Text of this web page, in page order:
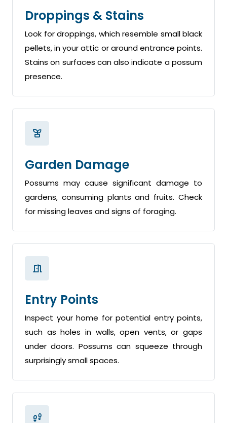
Droppings & Stains
Look for droppings, which resemble small black
pellets, in your attic or around entrance points.
Stains on surfaces can also indicate a possum
presence.
Garden Damage
Possums may cause significant damage to
gardens, consuming plants and fruits. Check
for missing leaves and signs of foraging.
Entry Points
Inspect your home for potential entry points,
such as holes in walls, open vents, or gaps
under doors. Possums can squeeze through
surprisingly small spaces.